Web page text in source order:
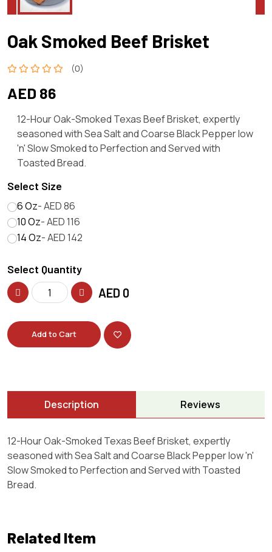
Oak Smoked Beef Brisket
(0)
AED 86
12-Hour Oak-Smoked Texas Beef Brisket, expertly
seasoned with Sea Salt and Coarse Black Pepper low
'n' Slow Smoked to Perfection and Served with
Toasted Bread.
Select Size
6 Oz- AED 86
10 Oz- AED 116
14 Oz- AED 142
Select Quantity
AED 0
Add to Cart
Description Reviews
12-Hour Oak-Smoked Texas Beef Brisket, expertly
seasoned with Sea Salt and Coarse Black Pepper low 'n'
Slow Smoked to Perfection and Served with Toasted
Bread.
Related Item